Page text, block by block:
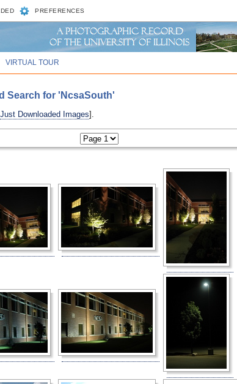
PREFERENCES
VIRTUAL TOUR
Search for 'NcsaSouth'
Just Downloaded Images].